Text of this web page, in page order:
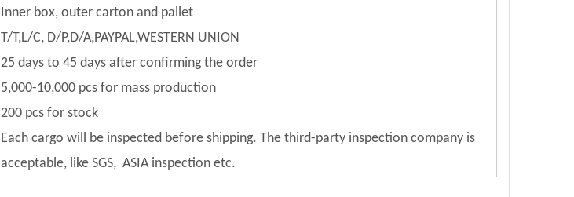
Inner box, outer carton and pallet
T/T,L/C, D/P,D/A,PAYPAL,WESTERN UNION
25 days to 45 days after confirming the order
5,000-10,000 pcs for mass production
200 pcs for stock
Each cargo will be inspected before shipping. The third-party inspection company is
acceptable, like SGS, ASIA inspection etc.